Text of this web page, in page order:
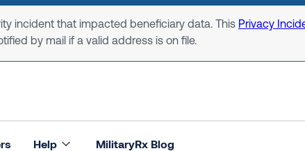
incident that impacted beneficiary data. This Privacy
by mail if a valid address is on file.
Help MilitaryRx Blog